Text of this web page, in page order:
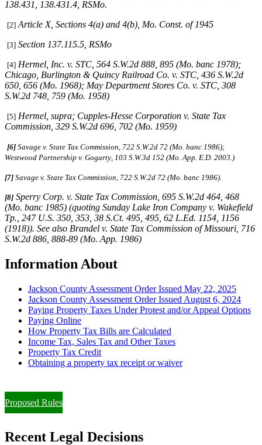
138.431, 138.431.4, RSMo.
[2] Article X, Sections 4(a) and 4(b), Mo. Const. of 1945
[3] Section 137.115.5, RSMo
[4] Hermel, Inc. v. STC , 564 S.W.2d 888, 895 (Mo. banc 1978);
Chicago, Burlington & Quincy Railroad Co. v. STC , 436 S.W.2d
650, 656 (Mo. 1968); May Department Stores Co. v. STC , 308
S.W.2d 748, 759 (Mo. 1958)
[5] Hermel, supra; Cupples-Hesse Corporation v. State Tax
Commission , 329 S.W.2d 696, 702 (Mo. 1959)
[6] Savage v. State Tax Commission, 722 S.W.2d 72 (Mo. banc 1986);
Westwood Partnership v. Gogarty, 103 S.W.3d 152 (Mo. App. E.D. 2003.)
[7] Savage v. State Tax Commission, 722 S.W.2d 72 (Mo. banc 1986).
[8] Sperry Corp. v. State Tax Commission, 695 S.W.2d 464, 468
(Mo. banc 1985) (quoting Sunday Lake Iron Company v. Wakefield
Tp., 247 U.S. 350, 353, 38 S.Ct. 495, 495, 62 L.Ed. 1154, 1156
(1918)). See also Brandel v. State Tax Commission of Missouri, 716
S.W.2d 886, 888-89 (Mo. App. 1986)
Information About
Jackson County Assessment Order Issued May 22, 2025
Jackson County Assessment Order Issued August 6, 2024
Paying Property Taxes Under Protest and/or Appeal Options
Paying Online
How Property Tax Bills are Calculated
Income Tax, Sales Tax and Other Taxes
Property Tax Credit
Obtaining a property tax receipt or waiver
Proposed Rules
Recent Legal Decisions